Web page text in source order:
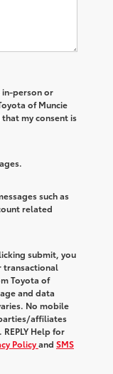
in-person or
of Muncie
my consent is
such as
related
submit, you
transactional
Toyota of
and data
No mobile
affiliates
Help for
Policyand SMS